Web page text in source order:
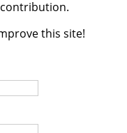
this site!